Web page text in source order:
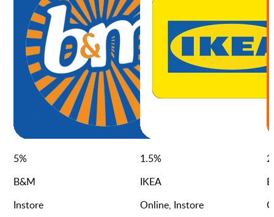
5%
B&M
Instore
1.5%
IKEA
Online, Instore